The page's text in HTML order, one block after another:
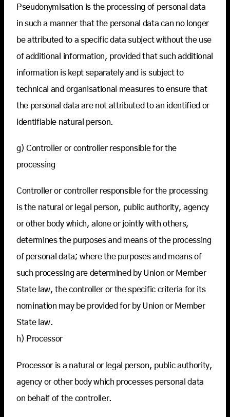
Pseudonymisation is the processing of personal data
in such a manner that the personal data can no longer
be attributed to a specific data subject without the use
of additional information, provided that such additional
information is kept separately and is subject to
technical and organisational measures to ensure that
the personal data are not attributed to an identified or
identifiable natural person.
g) Controller or controller responsible for the
processing
Controller or controller responsible for the processing
is the natural or legal person, public authority, agency
or other body which, alone or jointly with others,
determines the purposes and means of the processing
of personal data; where the purposes and means of
such processing are determined by Union or Member
State law, the controller or the specific criteria for its
nomination may be provided for by Union or Member
State law.
h) Processor
Processor is a natural or legal person, public authority,
agency or other body which processes personal data
on behalf of the controller.